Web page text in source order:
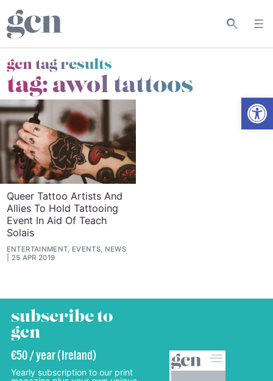
gcn tag results
tag:awol tattoos
Queer Tattoo Artists And
Allies To Hold Tattooing
Event In Aid Of Teach
Solais
ENTERTAINMENT, EVENTS, NEWS
25 APR 2019
subscribe to
gcn
€50 / year (Ireland)
Yearly subscription to our print